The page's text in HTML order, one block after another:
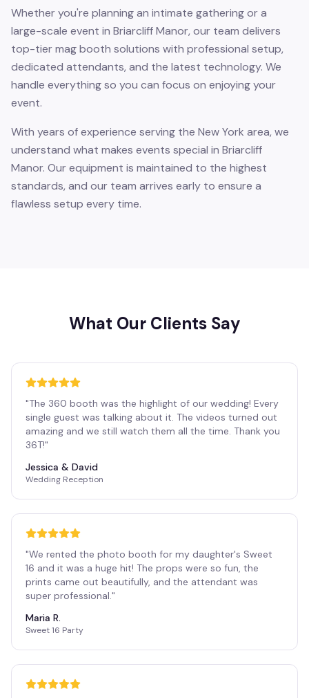
Whether you're planning an intimate gathering or a
large-scale event in Briarcliff Manor, our team delivers
top-tier mag booth solutions with professional setup,
dedicated attendants, and the latest technology. We
handle everything so you can focus on enjoying your
event.
With years of experience serving the New York area, we
understand what makes events special in Briarcliff
Manor. Our equipment is maintained to the highest
standards, and our team arrives early to ensure a
flawless setup every time.
What Our Clients Say
"The 360 booth was the highlight of our wedding! Every
single guest was talking about it. The videos turned out
amazing and we still watch them all the time. Thank you
36T!"
Jessica & David
Wedding Reception
"We rented the photo booth for my daughter's Sweet
16 and it was a huge hit! The props were so fun, the
prints came out beautifully, and the attendant was
super professional."
Maria R.
Sweet 16 Party